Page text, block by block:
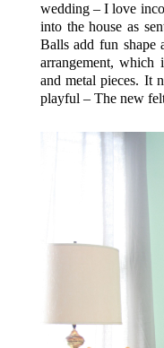
wedding – I love
into the house as
Balls add fun shape
arrangement, which
and metal pieces. It
playful – The new